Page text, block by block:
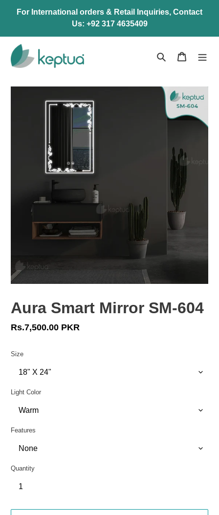
For International orders & Retail Inquiries, Contact
Us: +92 317 4635409
Search Cart
Aura Smart Mirror SM-604
Regular
Rs.7,500.00 PKR
Size
Light Color
Features
Quantity